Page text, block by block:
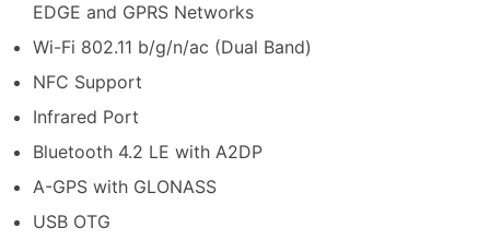
EDGE and GPRS Networks
Wi-Fi 802.11 b/g/n/ac (Dual Band)
NFC Support
Infrared Port
Bluetooth 4.2 LE with A2DP
A-GPS with GLONASS
USB OTG